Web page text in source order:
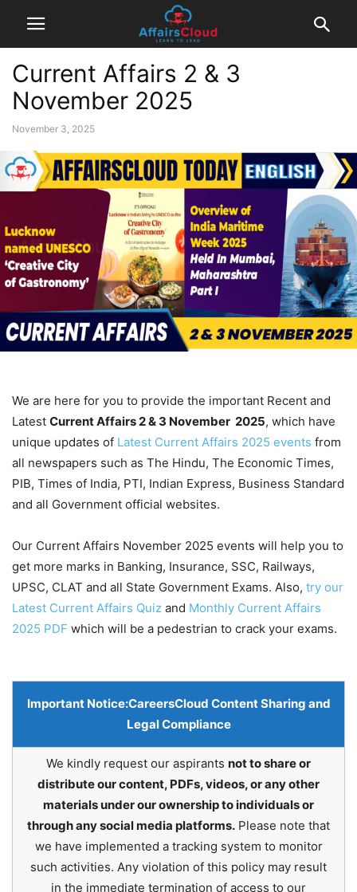
Current Affairs 2 & 3
November 2025
November 3, 2025
We are here for you to provide the important Recent and
Latest Current Affairs 2 & 3 November 2025, which have
unique updates of Latest Current Affairs 2025 events from
all newspapers such as The Hindu, The Economic Times,
PIB, Times of India, PTI, Indian Express, Business Standard
and all Government official websites.
Our Current Affairs November 2025 events will help you to
get more marks in Banking, Insurance, SSC, Railways,
UPSC, CLAT and all State Government Exams. Also, try our
Latest Current Affairs Quiz and Monthly Current Affairs
2025 PDF which will be a pedestrian to crack your exams.
Important Notice:CareersCloud Content Sharing and
Legal Compliance
We kindly request our aspirants not to share or
distribute our content, PDFs, videos, or any other
materials under our ownership to individuals or
through any social media platforms. Please note that
we have implemented a tracking system to monitor
such activities. Any violation of this policy may result
in the immediate termination of access to our